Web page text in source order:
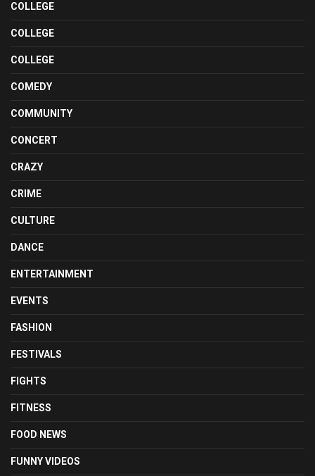
COLLEGE
COLLEGE
COLLEGE
COMEDY
COMMUNITY
CONCERT
CRAZY
CRIME
CULTURE
DANCE
ENTERTAINMENT
EVENTS
FASHION
FESTIVALS
FIGHTS
FITNESS
FOOD NEWS
FUNNY VIDEOS